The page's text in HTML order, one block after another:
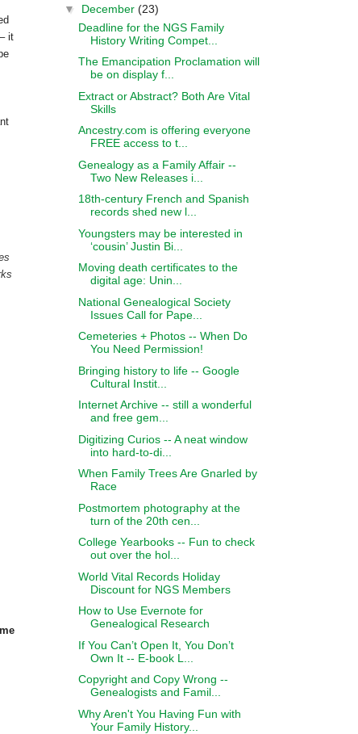
it
▼ December (23)
Deadline for the NGS Family
History Writing Compet...
The Emancipation Proclamation will
be on display f...
Extract or Abstract? Both Are Vital
Skills
Ancestry.com is offering everyone
FREE access to t...
Genealogy as a Family Affair --
Two New Releases i...
18th-century French and Spanish
records shed new l...
Youngsters may be interested in
‘cousin’ Justin Bi...
Moving death certificates to the
digital age: Unin...
National Genealogical Society
Issues Call for Pape...
Cemeteries + Photos -- When Do
You Need Permission!
Bringing history to life -- Google
Cultural Instit...
Internet Archive -- still a wonderful
and free gem...
Digitizing Curios -- A neat window
into hard-to-di...
When Family Trees Are Gnarled by
Race
Postmortem photography at the
turn of the 20th cen...
College Yearbooks -- Fun to check
out over the hol...
World Vital Records Holiday
Discount for NGS Members
How to Use Evernote for
Genealogical Research
If You Can’t Open It, You Don’t
Own It -- E-book L...
Copyright and Copy Wrong --
Genealogists and Famil...
Why Aren't You Having Fun with
Your Family History...